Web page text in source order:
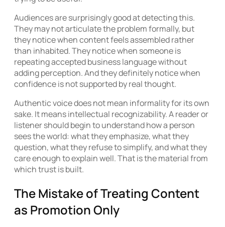
Audiences are surprisingly good at detecting this.
They may not articulate the problem formally, but
they notice when content feels assembled rather
than inhabited. They notice when someone is
repeating accepted business language without
adding perception. And they definitely notice when
confidence is not supported by real thought.
Authentic voice does not mean informality for its own
sake. It means intellectual recognizability. A reader or
listener should begin to understand how a person
sees the world: what they emphasize, what they
question, what they refuse to simplify, and what they
care enough to explain well. That is the material from
which trust is built.
The Mistake of Treating Content
as Promotion Only